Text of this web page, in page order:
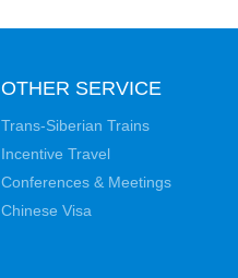
OTHER SERVICE
Trans-Siberian Trains
Incentive Travel
Conferences & Meetings
Chinese Visa